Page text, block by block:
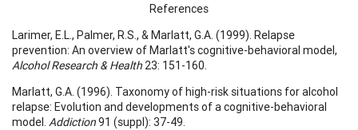
References
Larimer, E.L., Palmer, R.S., & Marlatt, G.A. (1999). Relapse
prevention: An overview of Marlatt's cognitive-behavioral model,
Alcohol Research & Health 23: 151-160.
Marlatt, G.A. (1996). Taxonomy of high-risk situations for alcohol
relapse: Evolution and developments of a cognitive-behavioral
model. Addiction91 (suppl): 37-49.